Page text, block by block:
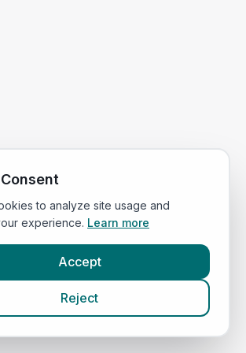
to analyze site usage and
experience. Learn more
Accept
Reject